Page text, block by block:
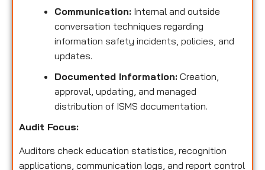
Communication: Internal and outside
conversation techniques regarding
information safety incidents, policies, and
updates.
Documented Information: Creation,
approval, updating, and managed
distribution of ISMS documentation.
Audit Focus:
Auditors check education statistics, recognition
applications, communication logs, and report control